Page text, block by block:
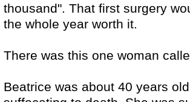
thousand". That first surgery
the whole year worth it.
There was this one woman
Beatrice was about 40 years